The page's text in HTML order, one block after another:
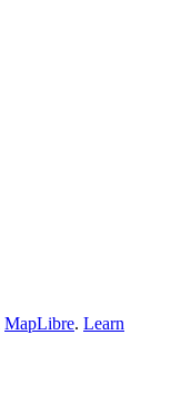
MapLibre. Learn